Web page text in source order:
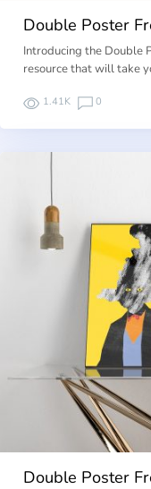
Double Poster
Introducing the Double
resource that will take
1.41K 0
Double Poster